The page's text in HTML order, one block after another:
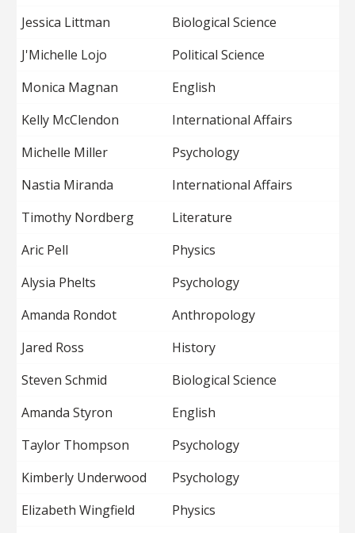
Jessica Littman
Biological Science
J'Michelle Lojo
Political Science
Monica Magnan
English
Kelly McClendon
International Affairs
Michelle Miller
Psychology
Nastia Miranda
International Affairs
Timothy Nordberg
Literature
Aric Pell
Physics
Alysia Phelts
Psychology
Amanda Rondot
Anthropology
Jared Ross
History
Steven Schmid
Biological Science
Amanda Styron
English
Taylor Thompson
Psychology
Kimberly Underwood
Psychology
Elizabeth Wingfield
Physics